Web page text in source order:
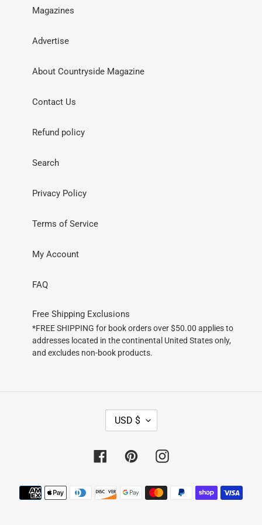
Magazines
Advertise
About Countryside Magazine
Contact Us
Refund policy
Search
Privacy Policy
Terms of Service
My Account
FAQ
Free Shipping Exclusions
*FREE SHIPPING for book orders over $50.00 applies to
addresses located in the continental United States only,
and excludes non-book products.
U
R
E
C
Y
USD $
FacebookPinterestInstagram
Payment
methods